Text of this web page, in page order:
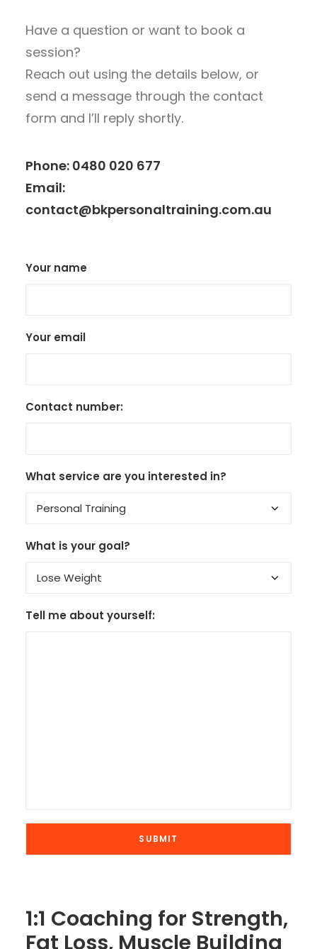
Have a question or want to book a
session?
Reach out using the details below, or
send a message through the contact
form and I’ll reply shortly.
Phone: 0480 020 677
Email:
contact@bkpersonaltraining.com.au
Your name
Your email
Contact number:
What service are you interested in?
What is your goal?
Tell me about yourself:
1:1 Coaching for Strength,
Fat Loss, Muscle Building